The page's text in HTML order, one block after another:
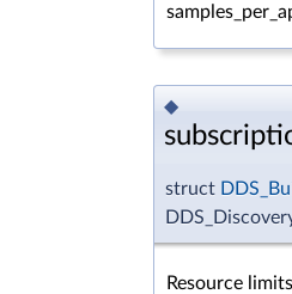
◆
struct
Resource